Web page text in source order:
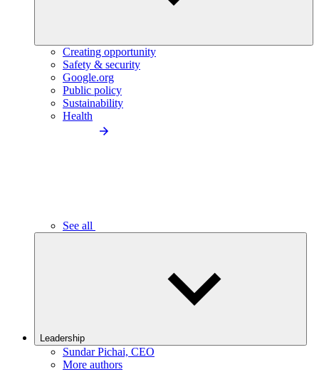
Creating opportunity
Safety & security
Google.org
Public policy
Sustainability
Health
See all
Leadership
Sundar Pichai, CEO
More authors